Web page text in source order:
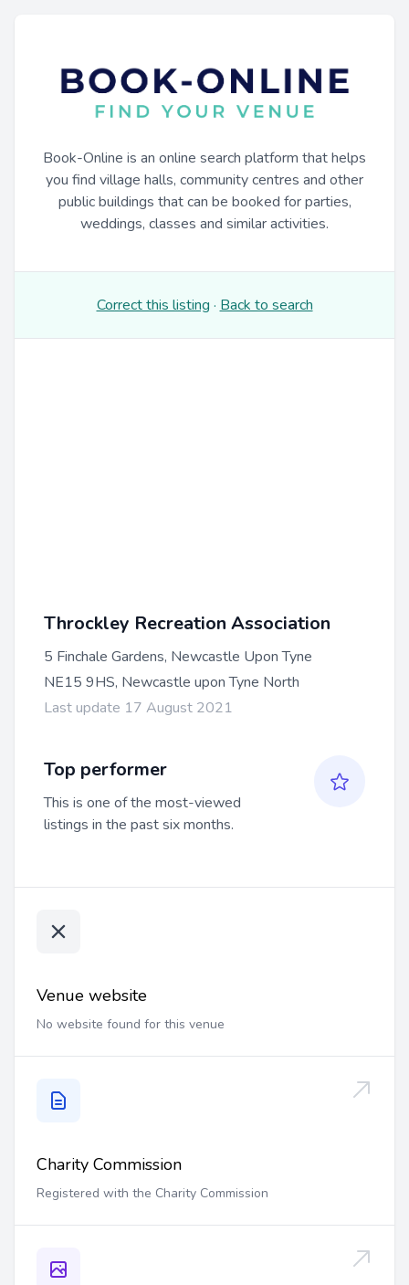
Book-Online is an online search platform that helps
you find village halls, community centres and other
public buildings that can be booked for parties,
weddings, classes and similar activities.
Correct this listing · Back to search
Throckley Recreation Association
5 Finchale Gardens, Newcastle Upon Tyne
NE15 9HS, Newcastle upon Tyne North
Last update 17 August 2021
Top performer
This is one of the most-viewed
listings in the past six months.
Venue website
No website found for this venue
Charity Commission
Registered with the Charity Commission